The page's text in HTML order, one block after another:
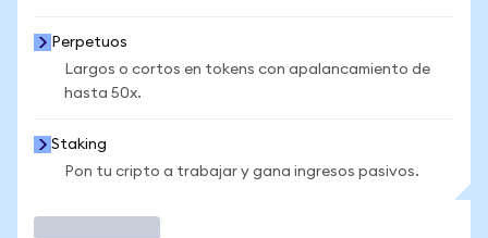
Perpetuos
Largos o cortos en tokens con apalancamiento de
hasta 50x.
Staking
Pon tu cripto a trabajar y gana ingresos pasivos.